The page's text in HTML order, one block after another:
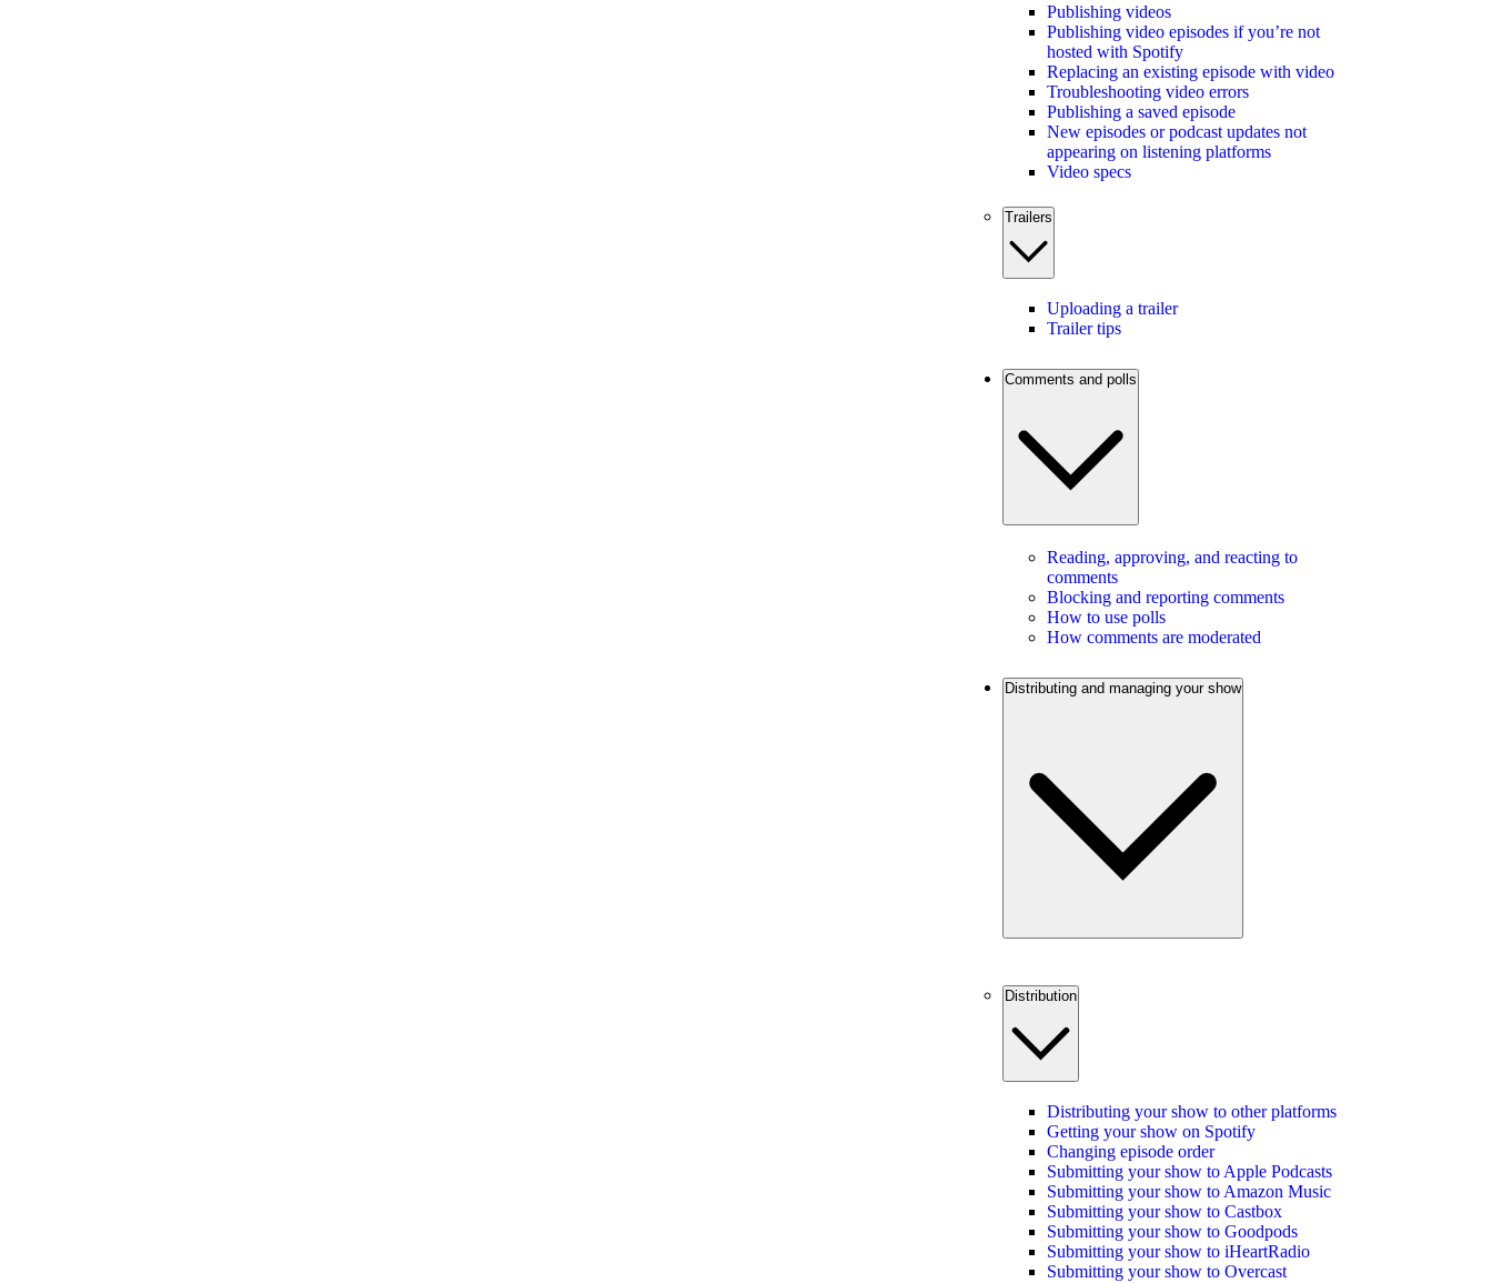
Publishing videos
Publishing video episodes if you’re not
hosted with Spotify
Replacing an existing episode with video
Troubleshooting video errors
Publishing a saved episode
New episodes or podcast updates not
appearing on listening platforms
Video specs
Trailers
Uploading a trailer
Trailer tips
Comments and polls
Reading, approving, and reacting to
comments
Blocking and reporting comments
How to use polls
How comments are moderated
Distributing and managing your show
Distribution
Distributing your show to other platforms
Getting your show on Spotify
Changing episode order
Submitting your show to Apple Podcasts
Submitting your show to Amazon Music
Submitting your show to Castbox
Submitting your show to Goodpods
Submitting your show to iHeartRadio
Submitting your show to Overcast